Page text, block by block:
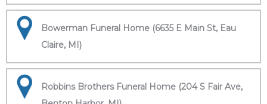
Bowerman Funeral Home (6635 E Main St, Eau
Claire, MI)
Robbins Brothers Funeral Home (204 S Fair Ave,